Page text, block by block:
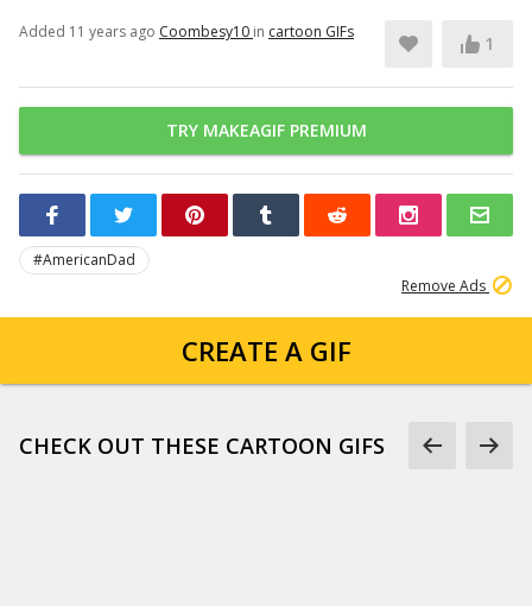
Added 11 years ago Coombesy10 in cartoon GIFs
1
TRY MAKEAGIF PREMIUM
#AmericanDad
Remove Ads
CREATE A GIF
CHECK OUT THESE CARTOON GIFS